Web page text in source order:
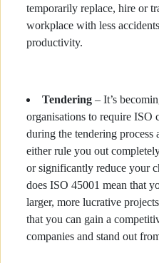
temporarily replace, hire or
workplace with less
productivity.
Tendering – It’s
organisations to require ISO
during the tendering process
either rule you out
or significantly reduce your
does ISO 45001 mean that
larger, more lucrative
that you can gain a
companies and stand out